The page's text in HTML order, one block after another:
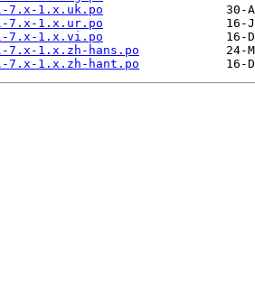
7.x-1.x.uk.po
7.x-1.x.ur.po
7.x-1.x.vi.po
7.x-1.x.zh-hans.po
7.x-1.x.zh-hant.po